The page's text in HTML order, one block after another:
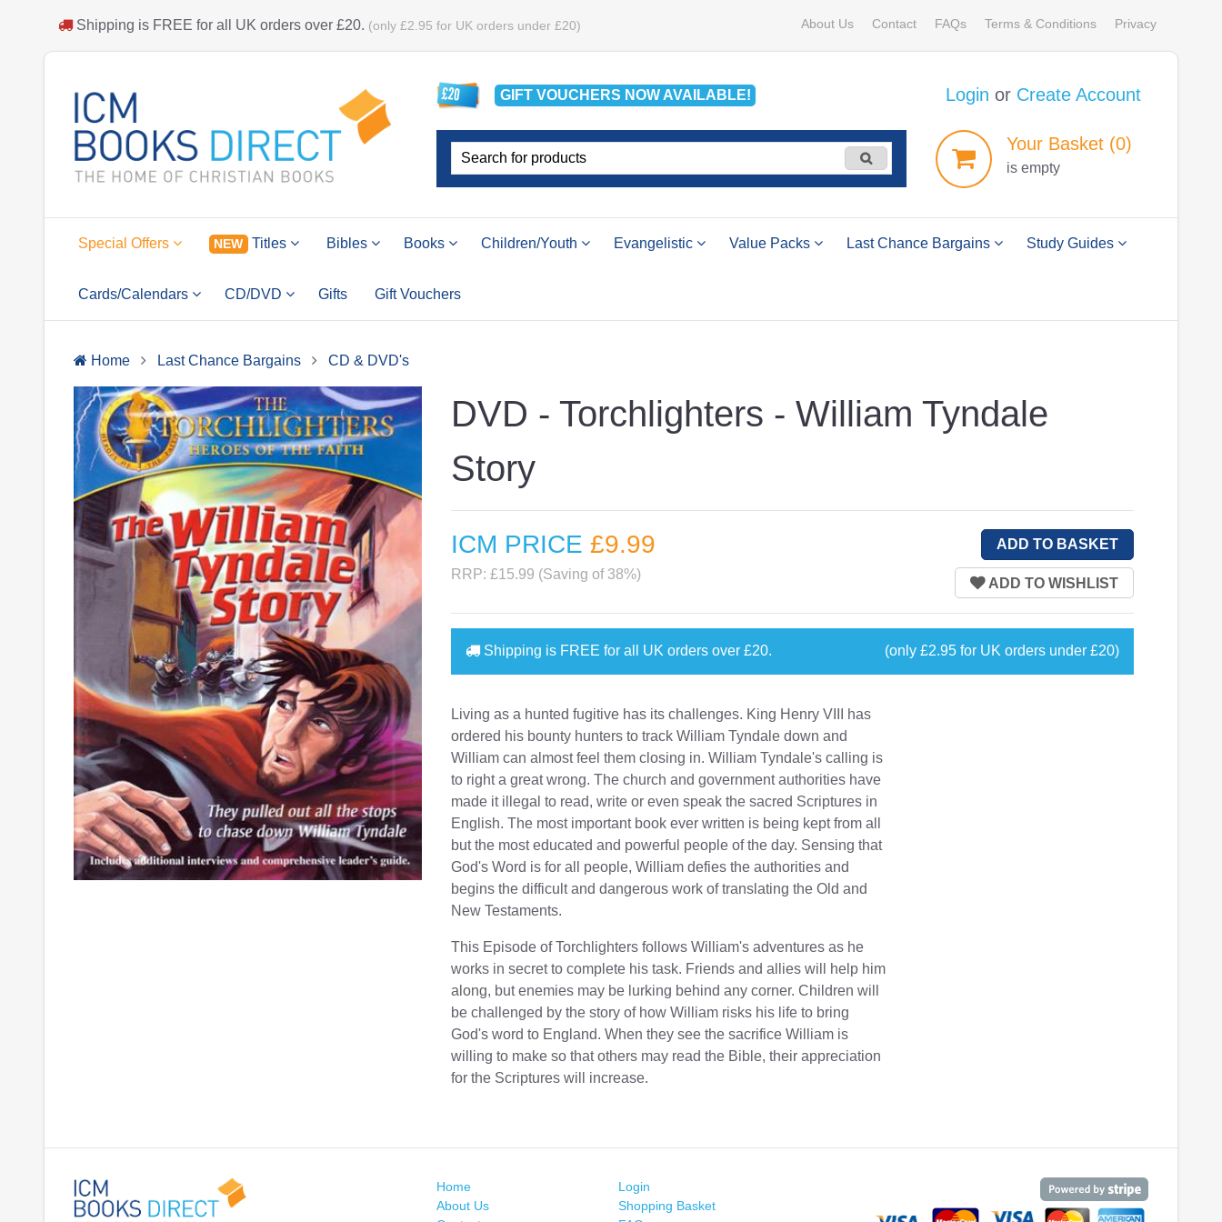
Shipping is FREE for all UK orders over £20. (only £2.95 for UK orders under £20) About Us Contact FAQs Terms & Conditions Privacy
GIFT VOUCHERS NOWAVAILABLE! Login or Create Account
YourBasket (0)
is empty
Special Offers NEW Titles Bibles Books Children/Youth Evangelistic Value Packs Last Chance Bargains Study Guides
Cards/Calendars CD/DVD Gifts Gift Vouchers
Home Last Chance Bargains CD & DVD's
DVD - Torchlighters - William Tyndale
Story
ICM PRICE£9.99
RRP: £15.99 (Saving of 38%)
Shipping is FREE for all UK orders over£20. (only £2.95 for UK orders under £20)
Living as a hunted fugitive has its challenges. King Henry VIII has
ordered his bounty hunters to track William Tyndale down and
William can almost feel them closing in. William Tyndale's calling is
to right a great wrong. The church and government authorities have
made it illegal to read, write or even speak the sacred Scriptures in
English. The most important book ever written is being kept from all
but the most educated and powerful people of the day. Sensing that
God's Word is for all people, William defies the authorities and
begins the difficult and dangerous work of translating the Old and
New Testaments.
This Episode of Torchlighters follows William's adventures as he
works in secret to complete his task. Friends and allies will help him
along, but enemies may be lurking behind any corner. Children will
be challenged by the story of how William risks his life to bring
God's word to England. When they see the sacrifice William is
willing to make so that others may read the Bible, their appreciation
for the Scriptures will increase.
Home
About Us
Login
Shopping Basket